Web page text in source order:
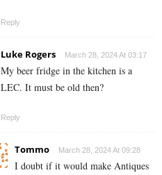
Reply
Luke Rogers March 28, 2024 At 03:17
My beer fridge in the kitchen is a
LEC. It must be old then?
Reply
Tommo March 28, 2024 At 09:28
I doubt if it would make Antiques